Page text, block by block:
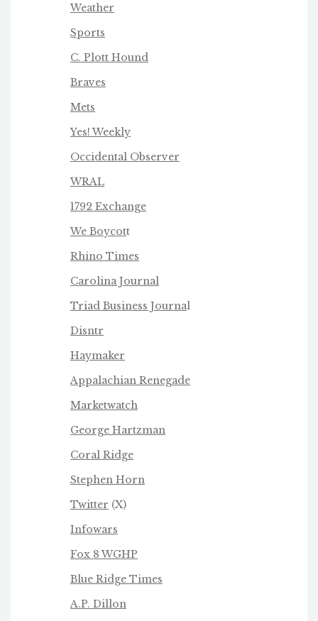
Weather
Sports
C. Plott Hound
Braves
Mets
Yes! Weekly
Occidental Observer
WRAL
1792 Exchange
We Boycott
Rhino Times
Carolina Journal
Triad Business Journal
Disntr
Haymaker
Appalachian Renegade
Marketwatch
George Hartzman
Coral Ridge
Stephen Horn
Twitter (X)
Infowars
Fox 8 WGHP
Blue Ridge Times
A.P. Dillon